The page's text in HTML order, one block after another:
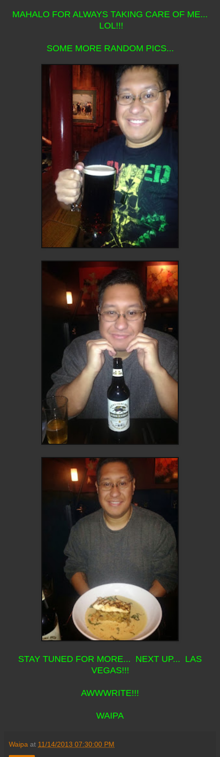
MAHALO FOR ALWAYS TAKING CARE OF ME...
LOL!!!
SOME MORE RANDOM PICS...
STAY TUNED FOR MORE... NEXT UP... LAS
VEGAS!!!
AWWWRITE!!!
WAIPA
Waipa at 11/14/2013 07:30:00 PM